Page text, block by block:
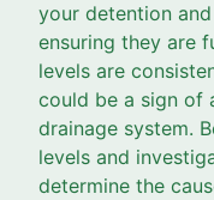
your detention
ensuring they are
levels are
could be a sign of
drainage system.
levels and
determine the